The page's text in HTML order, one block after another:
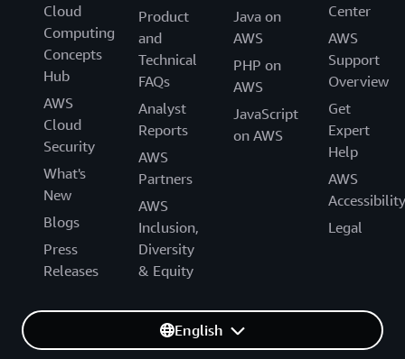
Cloud
Computing
Concepts
Hub
AWS
Cloud
Security
What's
New
Blogs
Press
Releases
Product
and
Technical
FAQs
Analyst
Reports
AWS
Partners
AWS
Inclusion,
Diversity
& Equity
Java on
AWS
PHP on
AWS
JavaScript
on AWS
Center
AWS
Support
Overview
Get
Expert
Help
AWS
Accessibility
Legal
English